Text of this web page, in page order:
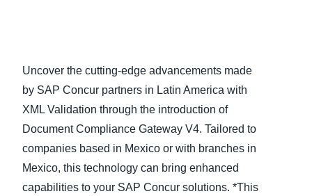
Nederlands (English)
Denmark (English)
Belgium (English)
Singapore (English)
Uncover the cutting-edge advancements made
by SAP Concur partners in Latin America with
XML Validation through the introduction of
Document Compliance Gateway V4. Tailored to
companies based in Mexico or with branches in
Mexico, this technology can bring enhanced
capabilities to your SAP Concur solutions. *This